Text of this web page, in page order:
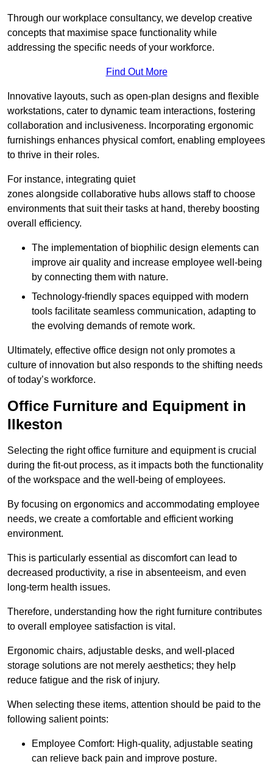
Through our workplace consultancy, we develop creative
concepts that maximise space functionality while
addressing the specific needs of your workforce.
Find Out More
Innovative layouts, such as open-plan designs and flexible
workstations, cater to dynamic team interactions, fostering
collaboration and inclusiveness. Incorporating ergonomic
furnishings enhances physical comfort, enabling employees
to thrive in their roles.
For instance, integrating quiet
zones alongside collaborative hubs allows staff to choose
environments that suit their tasks at hand, thereby boosting
overall efficiency.
The implementation of biophilic design elements can
improve air quality and increase employee well-being
by connecting them with nature.
Technology-friendly spaces equipped with modern
tools facilitate seamless communication, adapting to
the evolving demands of remote work.
Ultimately, effective office design not only promotes a
culture of innovation but also responds to the shifting needs
of today’s workforce.
Office Furniture and Equipment in
Ilkeston
Selecting the right office furniture and equipment is crucial
during the fit-out process, as it impacts both the functionality
of the workspace and the well-being of employees.
By focusing on ergonomics and accommodating employee
needs, we create a comfortable and efficient working
environment.
This is particularly essential as discomfort can lead to
decreased productivity, a rise in absenteeism, and even
long-term health issues.
Therefore, understanding how the right furniture contributes
to overall employee satisfaction is vital.
Ergonomic chairs, adjustable desks, and well-placed
storage solutions are not merely aesthetics; they help
reduce fatigue and the risk of injury.
When selecting these items, attention should be paid to the
following salient points:
Employee Comfort: High-quality, adjustable seating
can relieve back pain and improve posture.